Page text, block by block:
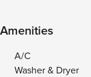
Amenities
A/C
Washer & Dryer